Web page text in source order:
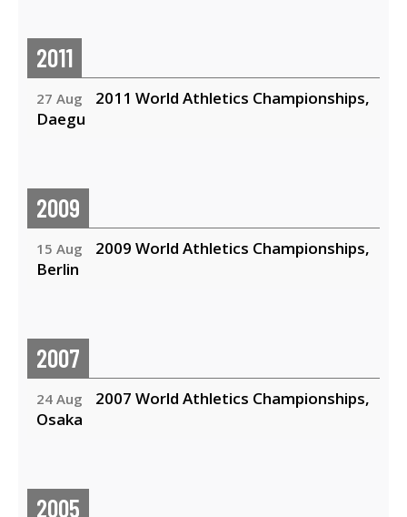
2011
27 Aug
2011 World Athletics Championships,
Daegu
2009
15 Aug
2009 World Athletics Championships,
Berlin
2007
24 Aug
2007 World Athletics Championships,
Osaka
2005